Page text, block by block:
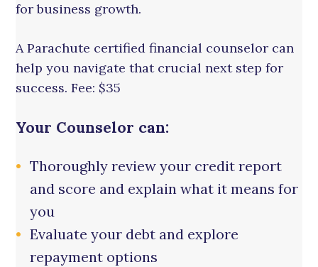
for business growth.
A Parachute certified financial counselor can
help you navigate that crucial next step for
success. Fee: $35
Your Counselor can:
Thoroughly review your credit report
and score and explain what it means for
you
Evaluate your debt and explore
repayment options